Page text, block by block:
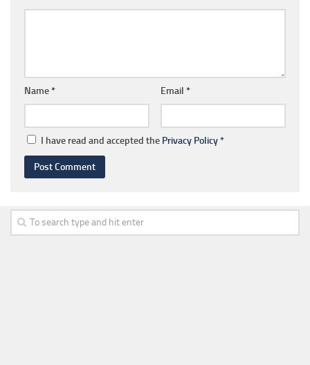
Name* Email *
I have read and accepted the Privacy Policy*